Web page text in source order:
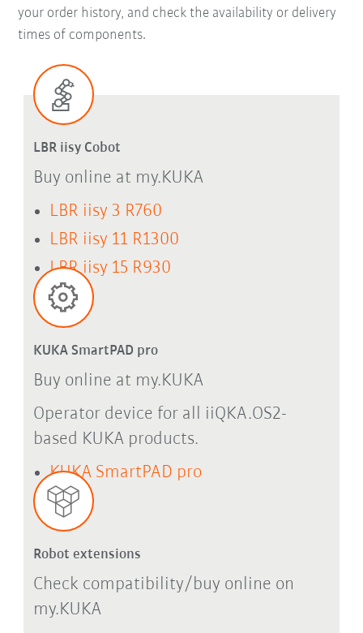
your order history, and check the availability or delivery
times of components.
LBR iisy Cobot
Buy online at my.KUKA
LBR iisy 3 R760
LBR iisy 11 R1300
LBR iisy 15 R930
KUKA SmartPAD pro
Buy online at my.KUKA
Operator device for all iiQKA.OS2-
based KUKA products.
KUKA SmartPAD pro
Robot extensions
Check compatibility/buy online on
my.KUKA